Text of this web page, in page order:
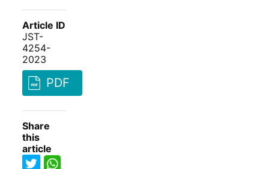
Article ID
JST-
4254-
2023
PDF
Share
this
article